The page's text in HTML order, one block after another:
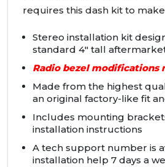
requires this dash kit to
Stereo installation kit
standard 4" tall
Radio bezel modifications
Made from the highest
an original factory-like fit
Includes mounting
installation instructions
A tech support number is
installation help 7 days a